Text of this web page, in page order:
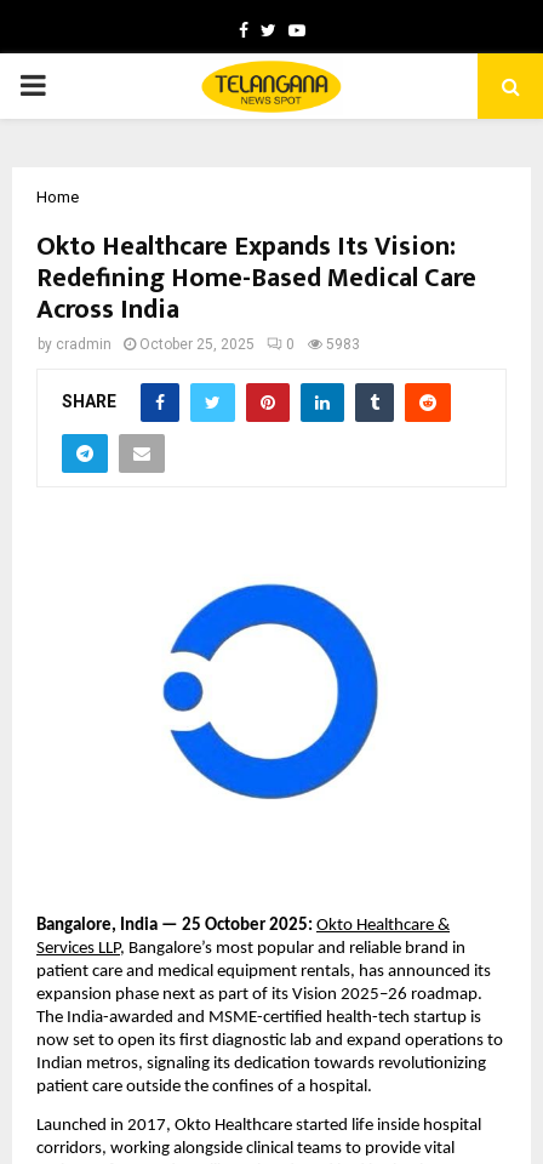
Facebook
TwitterYoutube
PRIMARY
Home
Okto Healthcare Expands Its Vision:
Redefining Home-Based Medical Care
Across India
by cradmin October 25, 2025 0 5983
SHARE
Bangalore, India — 25 October 2025: Okto Healthcare &
Services LLP, Bangalore’s most popular and reliable brand in
patient care and medical equipment rentals, has announced its
expansion phase next as part of its Vision 2025–26 roadmap.
The India-awarded and MSME-certified health-tech startup is
now set to open its first diagnostic lab and expand operations to
Indian metros, signaling its dedication towards revolutionizing
patient care outside the confines of a hospital.
Launched in 2017, Okto Healthcare started life inside hospital
corridors, working alongside clinical teams to provide vital